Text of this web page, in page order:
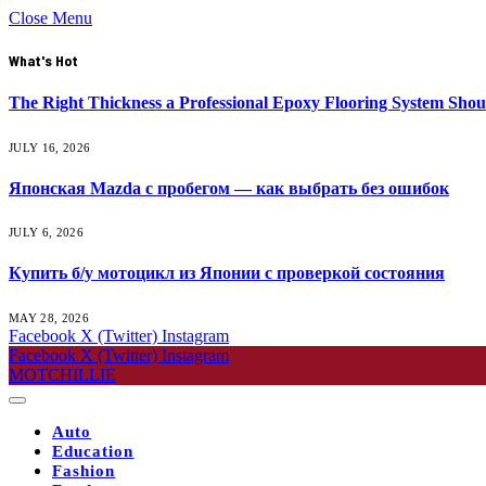
Close Menu
What's Hot
The Right Thickness a Professional Epoxy Flooring System
JULY 16, 2026
Японская Mazda с пробегом — как выбрать без ошибок
JULY 6, 2026
Купить б/у мотоцикл из Японии с проверкой состояния
MAY 28, 2026
Facebook X (Twitter) Instagram
Facebook X (Twitter) Instagram
MOTCHILLIE
Auto
Education
Fashion